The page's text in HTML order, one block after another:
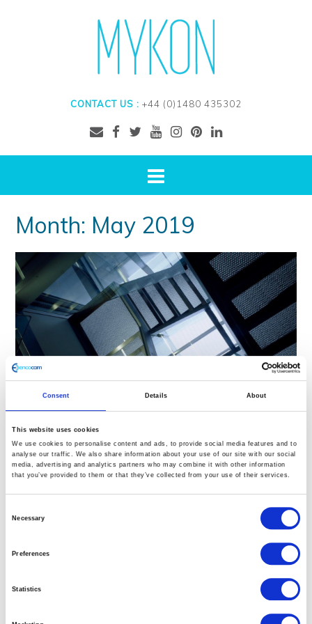
Consent Details About
This website uses cookies
We use cookies to personalise content and ads, to provide social media features and to
analyse our traffic. We also share information about your use of our site with our social
media, advertising and analytics partners who may combine it with other information
that you’ve provided to them or that they’ve collected from your use of their services.
Necessary
Preferences
Statistics
CONTACT US : +44 (0)1480 435302
Month: May 2019
Staircase design ideas:
Materials for contemporary
Posted on
Searching for staircase design ideas? Walkways and
staircases are not only necessary for getting us from
point A to point B, they also provide opportunities to